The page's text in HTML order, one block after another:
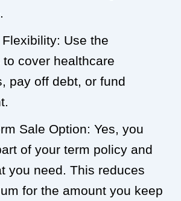
Use the
to cover healthcare
pay off debt, or fund
Sale Option: Yes, you
of your term policy and
you need. This reduces
for the amount you keep